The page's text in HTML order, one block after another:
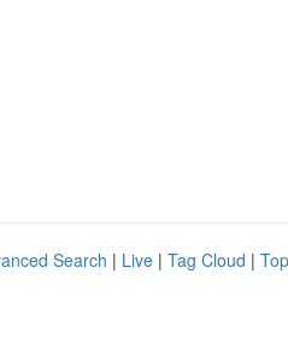
Search | Live | Tag Cloud |